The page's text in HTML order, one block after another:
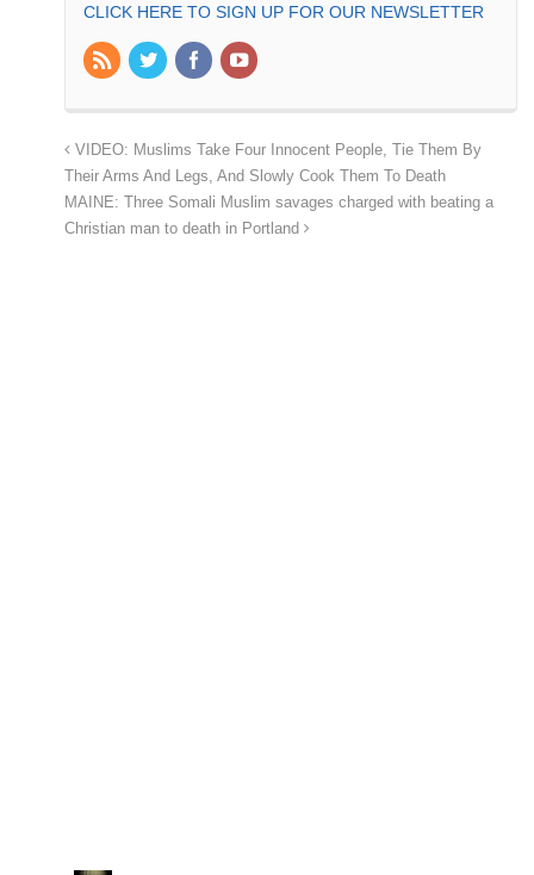
CLICK HERE TO SIGN UP FOR OUR NEWSLETTER
VIDEO: Muslims Take Four Innocent People, Tie Them By
Their Arms And Legs, And Slowly Cook Them To Death
MAINE: Three Somali Muslim savages charged with beating a
Christian man to death in Portland